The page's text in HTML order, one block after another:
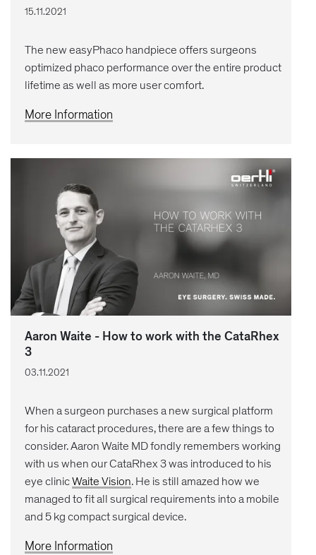
15.11.2021
The new easyPhaco handpiece offers surgeons
optimized phaco performance over the entire product
lifetime as well as more user comfort.
More Information
Aaron Waite - How to work with the CataRhex
3
03.11.2021
When a surgeon purchases a new surgical platform
for his cataract procedures, there are a few things to
consider. Aaron Waite MD fondly remembers working
with us when our CataRhex 3 was introduced to his
eye clinicWaite Vision. He is still amazed how we
managed to fit all surgical requirements into a mobile
and 5 kg compact surgical device.
More Information